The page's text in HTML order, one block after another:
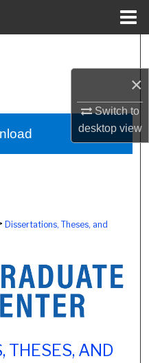
×
Switch to
desktopview
Centers
Dissertations, Theses, and
THESES, AND